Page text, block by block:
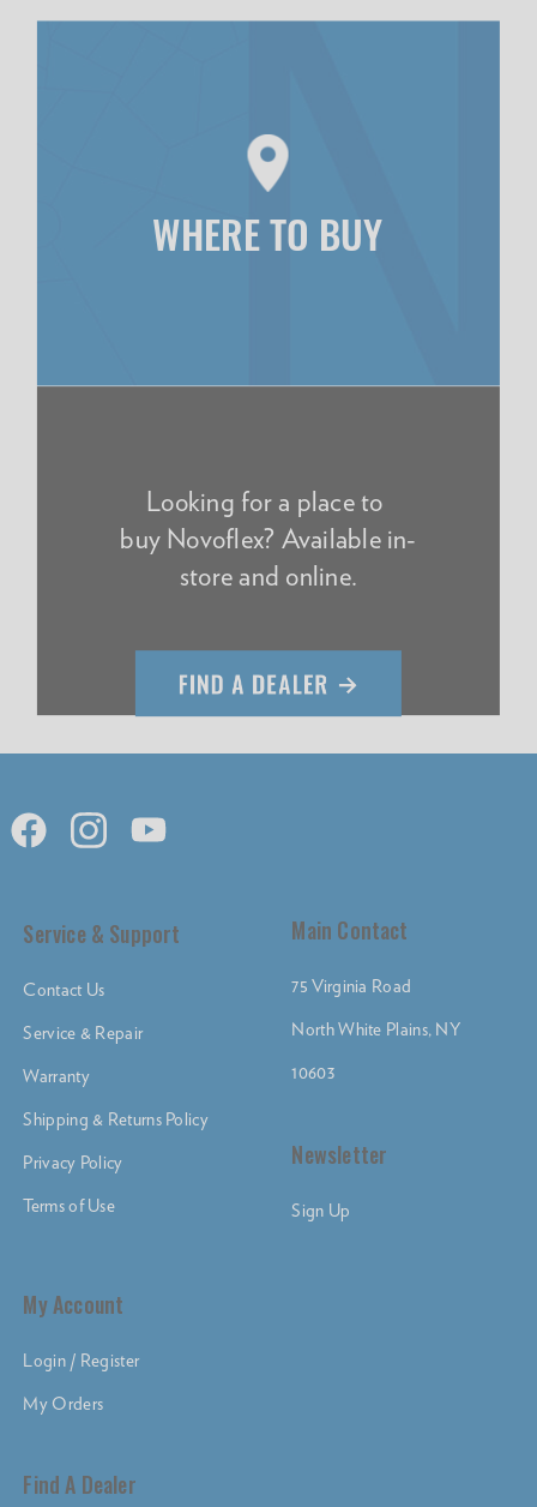
WHERE TO BUY
Looking for a place to
buy Novoflex? Available in-
store and online.
Main Contact
75 Virginia Road
North White Plains, NY
10603
Newsletter
Sign Up
Service & Support
Contact Us
Service & Repair
Warranty
Shipping & Returns Policy
Privacy Policy
Terms of Use
My Account
Login / Register
My Orders
Find A Dealer